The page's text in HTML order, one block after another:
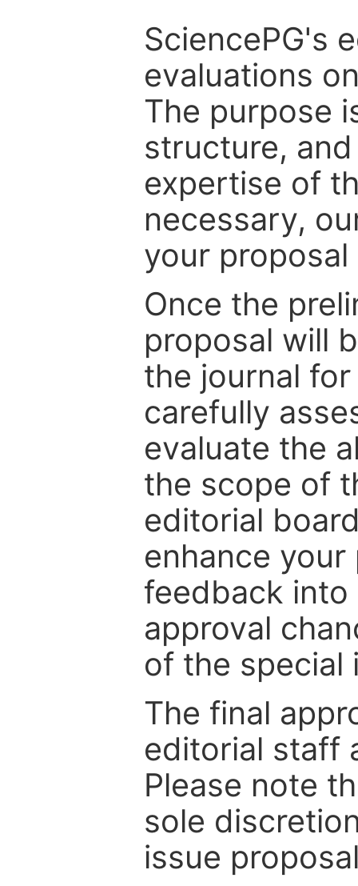
SciencePG's
evaluations
The purpose
structure,
expertise of
necessary,
your
Once the
proposal will
the journal
carefully
evaluate the
the scope of
editorial
enhance
feedback into
approval
of the special
The final
editorial staff
Please note
sole
issue